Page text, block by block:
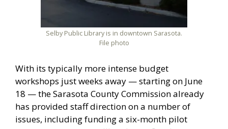
Selby Public Library is in downtown Sarasota.
File photo
With its typically more intense budget
workshops just weeks away — starting on June
18 — the Sarasota County Commission already
has provided staff direction on a number of
issues, including funding a six-month pilot